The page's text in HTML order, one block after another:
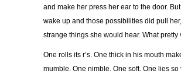
and make her press her ear to the door.
wake up and those possibilities did pull
strange things she would hear. What pretty
One rolls its r’s. One thick in his mouth
mumble. One nimble. One soft. One lies so